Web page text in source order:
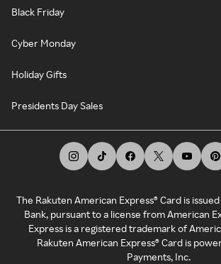
Black Friday
Cyber Monday
Holiday Gifts
Presidents Day Sales
The Rakuten American Express® Card is
Bank, pursuant to a license from American
Express is a registered trademark of
Rakuten American Express® Card is
Payments, Inc.